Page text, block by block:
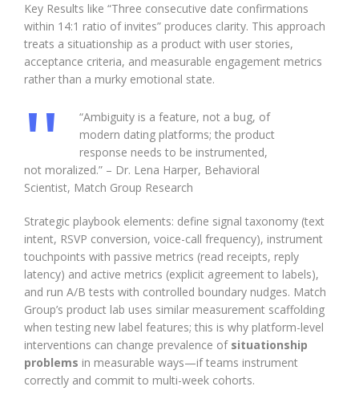
Key Results like “Three consecutive date confirmations
within 14:1 ratio of invites” produces clarity. This approach
treats a situationship as a product with user stories,
acceptance criteria, and measurable engagement metrics
rather than a murky emotional state.
“Ambiguity is a feature, not a bug, of
modern dating platforms; the product
response needs to be instrumented,
not moralized.” – Dr. Lena Harper, Behavioral
Scientist, Match Group Research
Strategic playbook elements: define signal taxonomy (text
intent, RSVP conversion, voice-call frequency), instrument
touchpoints with passive metrics (read receipts, reply
latency) and active metrics (explicit agreement to labels),
and run A/B tests with controlled boundary nudges. Match
Group’s product lab uses similar measurement scaffolding
when testing new label features; this is why platform-level
interventions can change prevalence of situationship
problems in measurable ways—if teams instrument
correctly and commit to multi-week cohorts.